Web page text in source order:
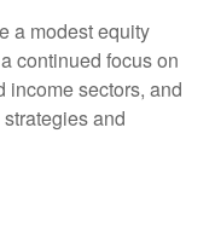
a modest equity
continued focus on
income sectors, and
and